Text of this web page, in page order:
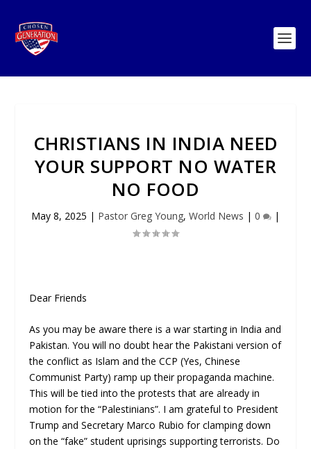
CHRISTIANS IN INDIA NEED
YOUR SUPPORT NO WATER
NO FOOD
May 8, 2025 | Pastor Greg Young, World News | 0 |
Dear Friends
As you may be aware there is a war starting in India and
Pakistan. You will no doubt hear the Pakistani version of
the conflict as Islam and the CCP (Yes, Chinese
Communist Party) ramp up their propaganda machine.
This will be tied into the protests that are already in
motion for the “Palestinians”. I am grateful to President
Trump and Secretary Marco Rubio for clamping down
on the “fake” student uprisings supporting terrorists. Do